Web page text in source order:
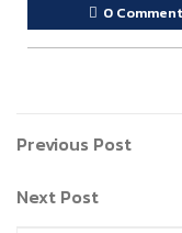
0
Previous Post
Next Post